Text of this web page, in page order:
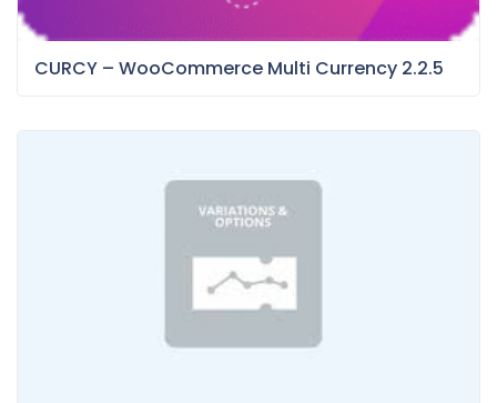
CURCY – WooCommerce Multi Currency 2.2.5